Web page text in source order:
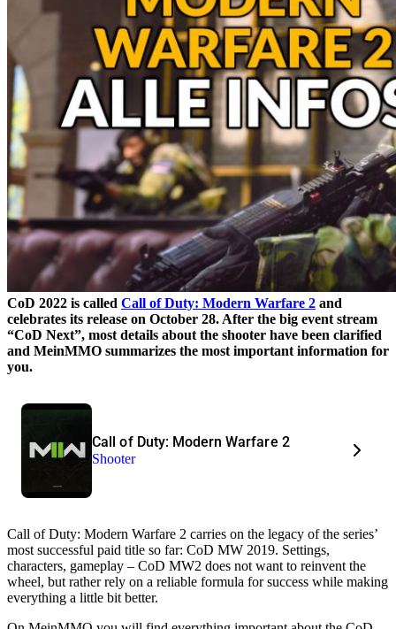
CoD 2022 is called Call of Duty: Modern Warfare 2 and
celebrates its release on October 28. After the big event stream
“CoD Next”, most details about the shooter have been clarified
and MeinMMO summarizes the most important information for
you.
Call of Duty: Modern Warfare 2
Shooter
Call of Duty: Modern Warfare 2 carries on the legacy of the series’
most successful paid title so far: CoD MW 2019. Settings,
characters, gameplay – CoD MW2 does not want to reinvent the
wheel, but rather rely on a reliable formula for success while making
everything a little bit better.